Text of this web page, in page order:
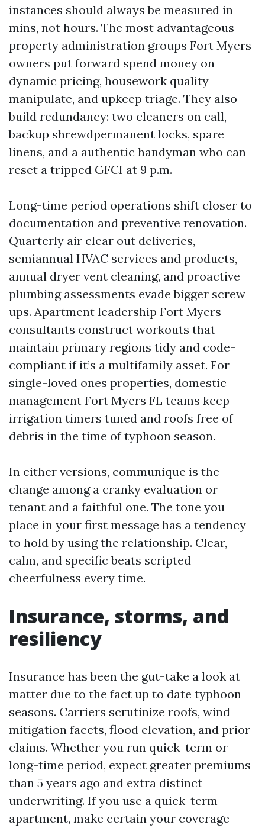
instances should always be measured in
mins, not hours. The most advantageous
property administration groups Fort Myers
owners put forward spend money on
dynamic pricing, housework quality
manipulate, and upkeep triage. They also
build redundancy: two cleaners on call,
backup shrewdpermanent locks, spare
linens, and a authentic handyman who can
reset a tripped GFCI at 9 p.m.
Long-time period operations shift closer to
documentation and preventive renovation.
Quarterly air clear out deliveries,
semiannual HVAC services and products,
annual dryer vent cleaning, and proactive
plumbing assessments evade bigger screw
ups. Apartment leadership Fort Myers
consultants construct workouts that
maintain primary regions tidy and code-
compliant if it’s a multifamily asset. For
single-loved ones properties, domestic
management Fort Myers FL teams keep
irrigation timers tuned and roofs free of
debris in the time of typhoon season.
In either versions, communique is the
change among a cranky evaluation or
tenant and a faithful one. The tone you
place in your first message has a tendency
to hold by using the relationship. Clear,
calm, and specific beats scripted
cheerfulness every time.
Insurance, storms, and
resiliency
Insurance has been the gut-take a look at
matter due to the fact up to date typhoon
seasons. Carriers scrutinize roofs, wind
mitigation facets, flood elevation, and prior
claims. Whether you run quick-term or
long-time period, expect greater premiums
than 5 years ago and extra distinct
underwriting. If you use a quick-term
apartment, make certain your coverage